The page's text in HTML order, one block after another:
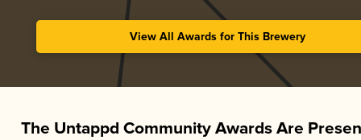
View All Awards for This Brewery
The Untappd Community Awards Are